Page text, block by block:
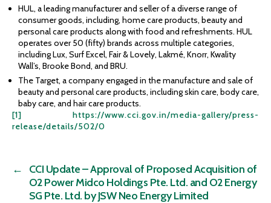
HUL, a leading manufacturer and seller of a diverse range of
consumer goods, including, home care products, beauty and
personal care products along with food and refreshments. HUL
operates over 50 (fifty) brands across multiple categories,
including Lux, Surf Excel, Fair & Lovely, Lakmé, Knorr, Kwality
Wall’s, Brooke Bond, and BRU.
The Target, a company engaged in the manufacture and sale of
beauty and personal care products, including skin care, body care,
baby care, and hair care products.
[1]
https://www.cci.gov.in/media-gallery/press-
release/details/502/0
←
CCI Update – Approval of Proposed Acquisition of
O2 Power Midco Holdings Pte. Ltd. and O2 Energy
SG Pte. Ltd. by JSW Neo Energy Limited